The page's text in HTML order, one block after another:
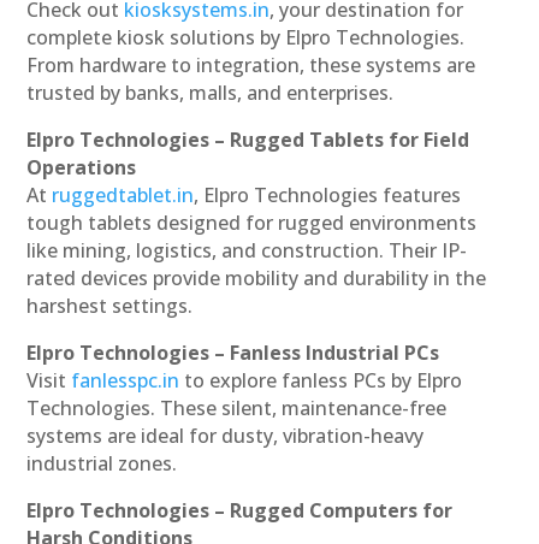
Check out kiosksystems.in, your destination for
complete kiosk solutions by Elpro Technologies.
From hardware to integration, these systems are
trusted by banks, malls, and enterprises.
Elpro Technologies – Rugged Tablets for Field
Operations
At ruggedtablet.in, Elpro Technologies features
tough tablets designed for rugged environments
like mining, logistics, and construction. Their IP-
rated devices provide mobility and durability in the
harshest settings.
Elpro Technologies – Fanless Industrial PCs
Visit fanlesspc.in to explore fanless PCs by Elpro
Technologies. These silent, maintenance-free
systems are ideal for dusty, vibration-heavy
industrial zones.
Elpro Technologies – Rugged Computers for
Harsh Conditions